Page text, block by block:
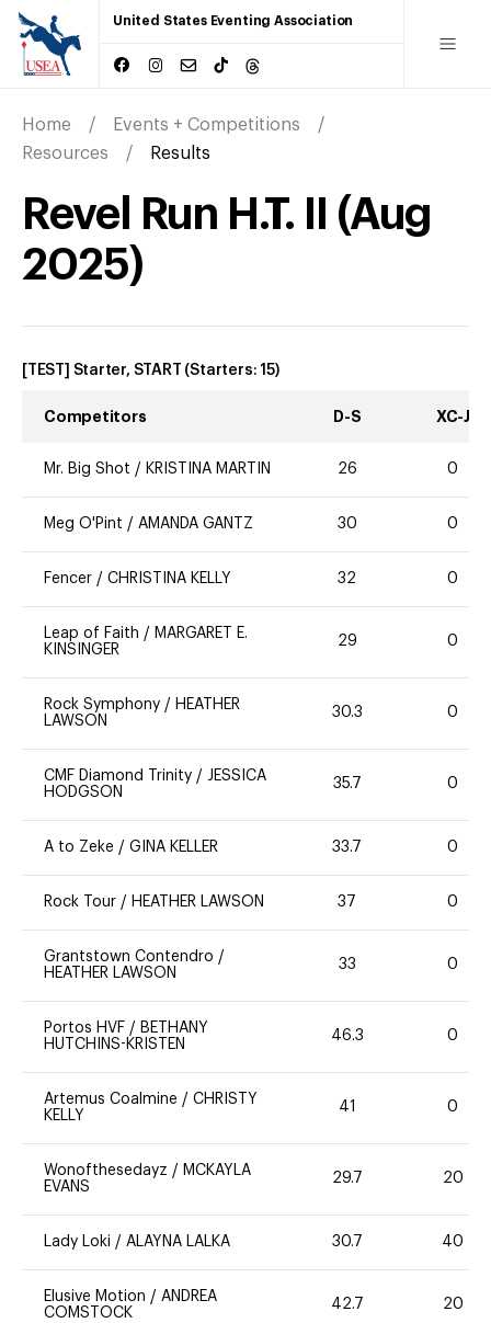
United States Eventing Association
Home
Events + Competitions
Resources
Results
Revel Run H.T. II (Aug
2025)
[TEST] Starter, START (Starters: 15)
Competitors D-S XC-J
Mr. Big Shot / KRISTINA MARTIN 26 0
Meg O'Pint / AMANDA GANTZ 30 0
Fencer / CHRISTINA KELLY 32 0
Leap of Faith / MARGARET E.
KINSINGER
29 0
Rock Symphony / HEATHER
LAWSON
30.3 0
CMF Diamond Trinity / JESSICA
HODGSON
35.7 0
A to Zeke / GINA KELLER 33.7 0
Rock Tour / HEATHER LAWSON 37 0
Grantstown Contendro /
HEATHER LAWSON
33 0
Portos HVF / BETHANY
HUTCHINS-KRISTEN
46.3 0
Artemus Coalmine / CHRISTY
KELLY
41 0
Wonofthesedayz / MCKAYLA
EVANS
29.7 20
Lady Loki / ALAYNA LALKA 30.7 40
Elusive Motion / ANDREA
COMSTOCK
42.7 20